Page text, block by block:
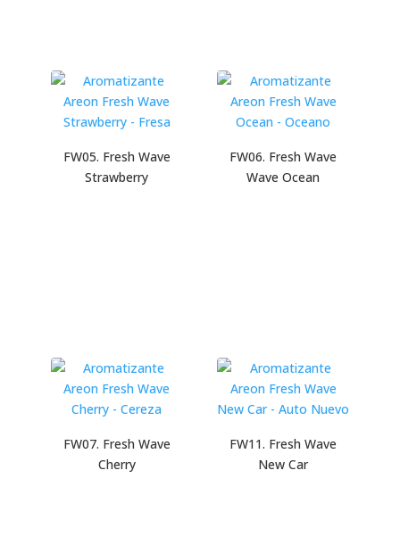
FW05. Fresh Wave
Strawberry
FW06. Fresh Wave
Wave Ocean
FW07. Fresh Wave
Cherry
FW11. Fresh Wave
New Car